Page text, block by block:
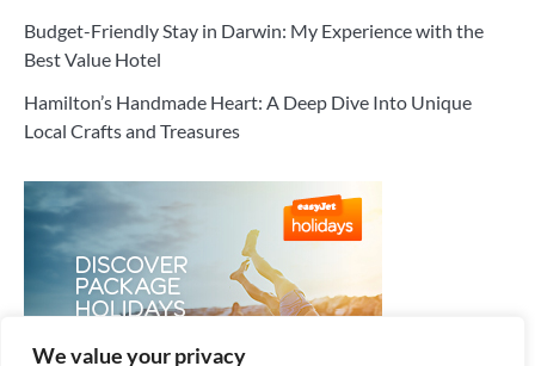
We value your privacy
Budget-Friendly Stay in Darwin: My Experience with the
Best Value Hotel
Hamilton’s Handmade Heart: A Deep Dive Into Unique
Local Crafts and Treasures